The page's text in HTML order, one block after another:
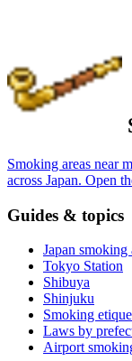
Smoking areas near
across Japan. Open
Guides & topics
Japan smoking
Tokyo Station
Shibuya
Shinjuku
Smoking
Laws by
Airport